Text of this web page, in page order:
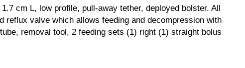
cm L, low profile, pull-away tether, deployed bolster. All
reflux valve which allows feeding and decompression with
removal tool, 2 feeding sets (1) right (1) straight bolus